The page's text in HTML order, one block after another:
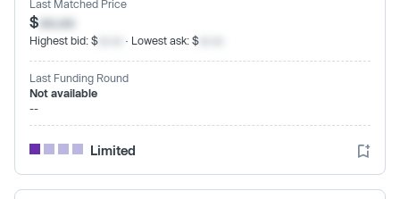
Last Matched Price
$xx.xx
Highest bid: $ · Lowest ask: $
Last Funding Round
Not available
--
Limited